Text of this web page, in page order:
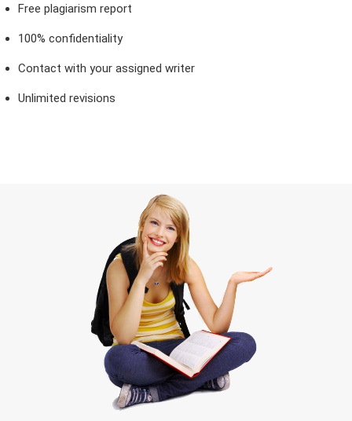
Free plagiarism report
100% confidentiality
Contact with your assigned writer
Unlimited revisions